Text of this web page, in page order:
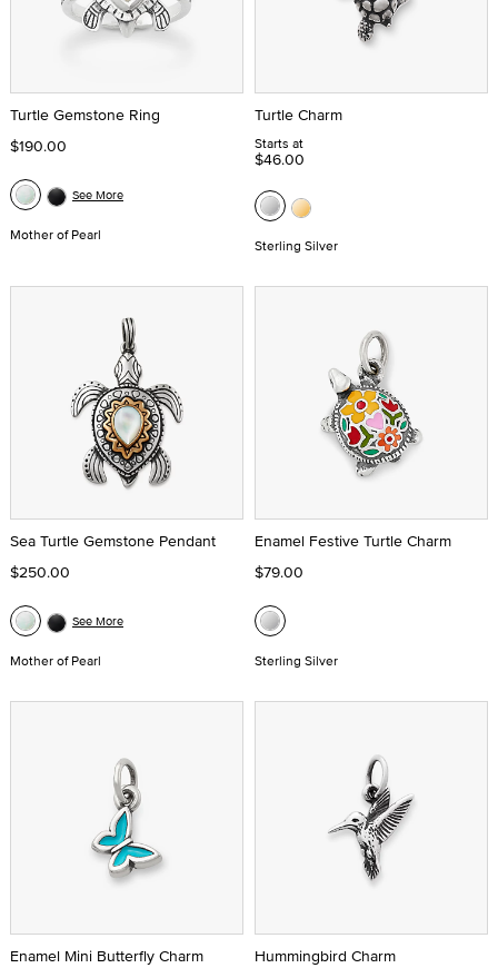
Turtle Gemstone Ring
$190.00
Mother of Pearl
See More
Turtle Charm
Starts at
$46.00
Sterling Silver
Sea Turtle Gemstone Pendant
$250.00
Mother of Pearl
See More
Enamel Festive Turtle Charm
$79.00
Sterling Silver
Enamel Mini Butterfly Charm
Hummingbird Charm